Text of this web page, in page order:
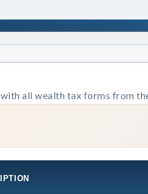
all wealth tax forms from